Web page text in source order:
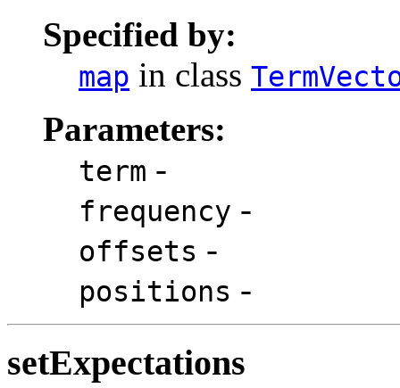
Specified by:
map in class
Parameters:
term -
frequency -
offsets -
positions -
setExpectations